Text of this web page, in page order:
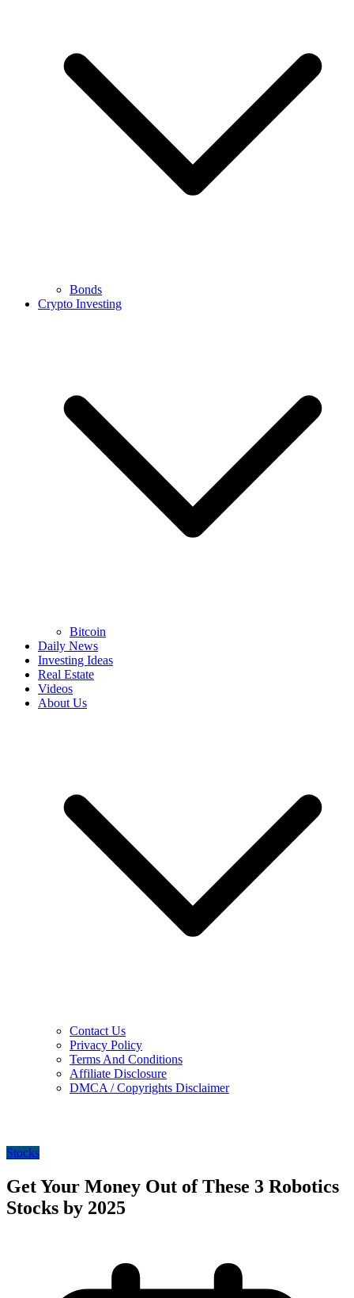
Bonds
Crypto Investing
Bitcoin
Daily News
Investing Ideas
Real Estate
Videos
About Us
Contact Us
Privacy Policy
Terms And Conditions
Affiliate Disclosure
DMCA / Copyrights Disclaimer
Stocks
Get Your Money Out of These 3 Robotics
Stocks by 2025